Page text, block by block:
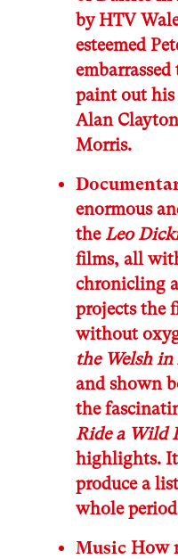
by HTV
esteemed
paint out his
Alan
Morris.
enormous
theLeo
films, all
chronicling
projects the
without
the Welsh in
and shown
the
Ride a Wild
highlights. It
produce a
whole
Music How